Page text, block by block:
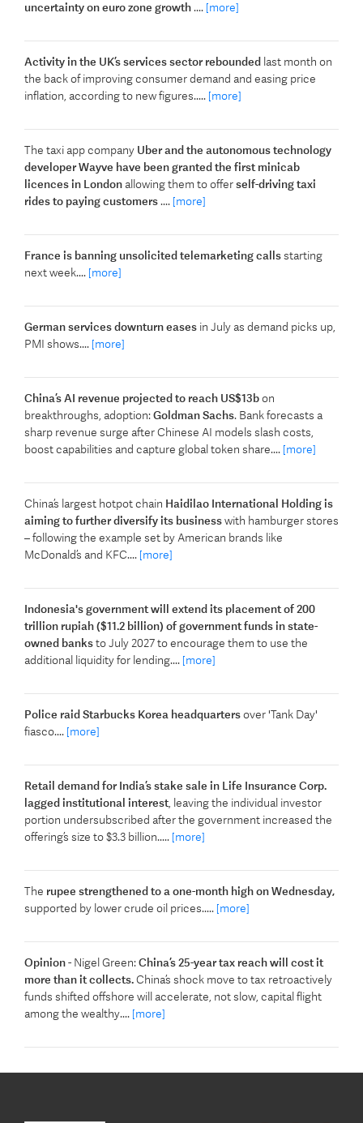
uncertainty on euro zone growth.... [more]
Activity in the UK’s services sector rebounded last month on
the back of improving consumer demand and easing price
inflation, according to new figures..... [more]
The taxi app company Uber and the autonomous technology
developer Wayve have been granted the first minicab
licences in London allowing them to offerself-driving taxi
rides to paying customers.... [more]
France is banning unsolicited telemarketing callsstarting
next week.... [more]
German services downturn eases in July as demand picks up,
PMI shows.... [more]
China’s AI revenue projected to reach US$13bon
breakthroughs, adoption:Goldman Sachs. Bank forecasts a
sharp revenue surge after Chinese AI models slash costs,
boost capabilities and capture global token share.... [more]
China’s largest hotpot chain Haidilao International Holding is
aiming to further diversify its businesswith hamburger stores
– following the example set by American brands like
McDonald’s and KFC.... [more]
Indonesia's government will extend its placement of 200
trillion rupiah ($11.2 billion) of government funds in state-
owned banksto July 2027 to encourage them to use the
additional liquidity for lending.... [more]
Police raid Starbucks Korea headquartersover 'Tank Day'
fiasco.... [more]
Retail demand for India’s stake sale in Life Insurance Corp.
lagged institutional interest , leaving the individual investor
portion undersubscribed after the government increased the
offering’s size to $3.3 billion..... [more]
The rupee strengthened to a one-month high on Wednesday,
supported by lower crude oil prices..... [more]
Opinion- Nigel Green:China’s 25-year tax reach will cost it
more than it collects.China’s shock move to tax retroactively
funds shifted offshore will accelerate, not slow, capital flight
among the wealthy.... [more]